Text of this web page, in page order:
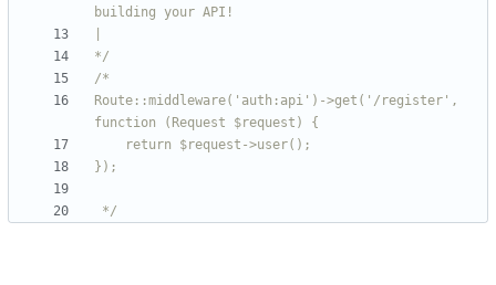
*/
Route::middleware('auth:api')->get('/register',
*/